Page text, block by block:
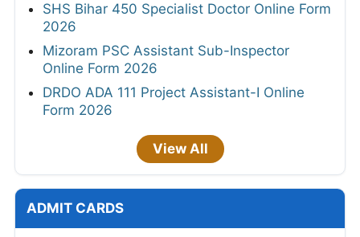
SHS Bihar 450 Specialist Doctor Online Form
2026
Mizoram PSC Assistant Sub-Inspector
Online Form 2026
DRDO ADA 111 Project Assistant-I Online
Form 2026
View All
ADMIT CARDS